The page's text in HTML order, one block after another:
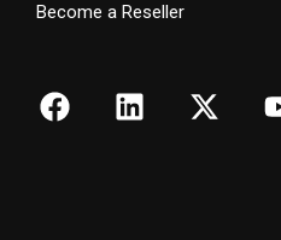
Become a Reseller